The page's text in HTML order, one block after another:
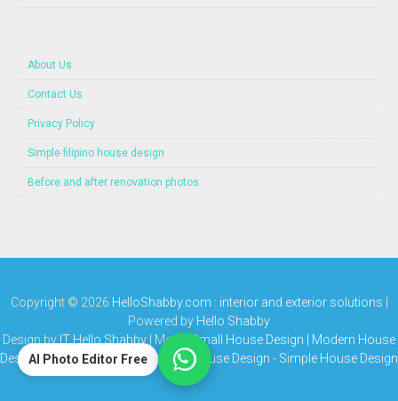
AI Photo Editor Free
About Us
Contact Us
Privacy Policy
Simple filipino house design
Before and after renovation photos
Copyright © 2026 HelloShabby.com : interior and exterior solutions
Powered by Hello Shabby
Design by IT Hello Shabby | Media
Small House Design | Modern House
Design | Bungalow House | Simple House Design - Simple House Design